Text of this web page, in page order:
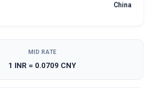
China
MID RATE
1 INR = 0.0709 CNY